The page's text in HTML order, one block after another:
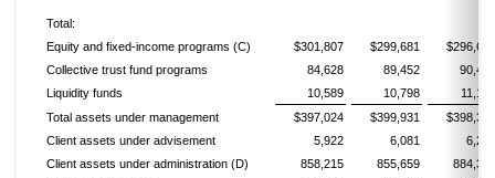
Total:
Equity and fixed-income programs (C)
$301,807 $299,681
$296,693
Collective trust fund programs
84,628 89,452
90,468
Liquidity funds
10,589 10,798
11,175
Total assets under management
$397,024 $399,931
$398,336
Client assets under advisement
5,922 6,081
6,235
Client assets under administration (D)
858,215 855,659
884,325